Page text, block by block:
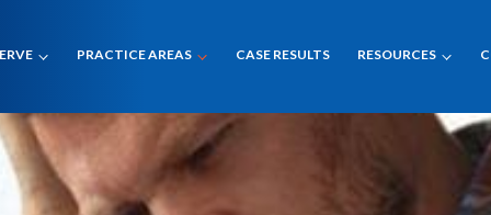
PRACTICE AREAS CASE RESULTS RESOURCES